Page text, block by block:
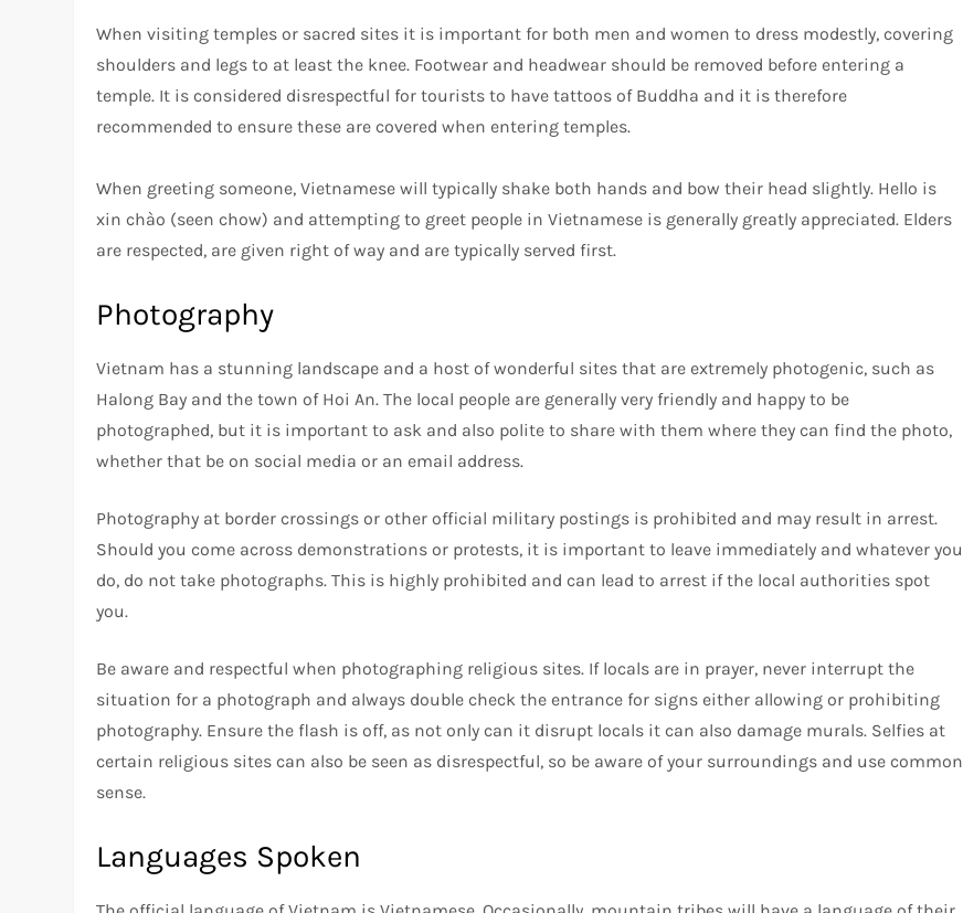
When visiting temples or sacred sites it is important for both men and women to dress modestly, covering
shoulders and legs to at least the knee. Footwear and headwear should be removed before entering a
temple. It is considered disrespectful for tourists to have tattoos of Buddha and it is therefore
recommended to ensure these are covered when entering temples.
When greeting someone, Vietnamese will typically shake both hands and bow their head slightly. Hello is
xin chào (seen chow) and attempting to greet people in Vietnamese is generally greatly appreciated. Elders
are respected, are given right of way and are typically served first.
Photography
Vietnam has a stunning landscape and a host of wonderful sites that are extremely photogenic, such as
Halong Bay and the town of Hoi An. The local people are generally very friendly and happy to be
photographed, but it is important to ask and also polite to share with them where they can find the photo,
whether that be on social media or an email address.
Photography at border crossings or other official military postings is prohibited and may result in arrest.
Should you come across demonstrations or protests, it is important to leave immediately and whatever you
do, do not take photographs. This is highly prohibited and can lead to arrest if the local authorities spot
you.
Be aware and respectful when photographing religious sites. If locals are in prayer, never interrupt the
situation for a photograph and always double check the entrance for signs either allowing or prohibiting
photography. Ensure the flash is off, as not only can it disrupt locals it can also damage murals. Selfies at
certain religious sites can also be seen as disrespectful, so be aware of your surroundings and use common
sense.
Languages Spoken